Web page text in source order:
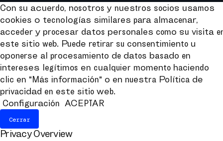
Con su acuerdo, nosotros y nuestros socios usamos
cookies o tecnologías similares para almacenar,
acceder y procesar datos personales como su visita
este sitio web. Puede retirar su consentimiento u
oponerse al procesamiento de datos basado en
intereses legítimos en cualquier momento haciendo
clic en "Más información" o en nuestra Política de
privacidad en este sitio web.
Configuración
ACEPTAR
Cerrar
Privacy Overview